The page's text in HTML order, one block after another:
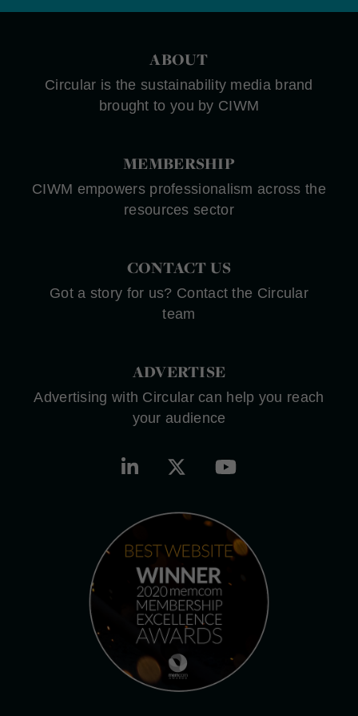
ABOUT
Circular is the sustainability media brand
brought to you by CIWM
MEMBERSHIP
CIWM empowers professionalism across the
resources sector
CONTACT US
Got a story for us? Contact the Circular
team
ADVERTISE
Advertising with Circular can help you reach
your audience